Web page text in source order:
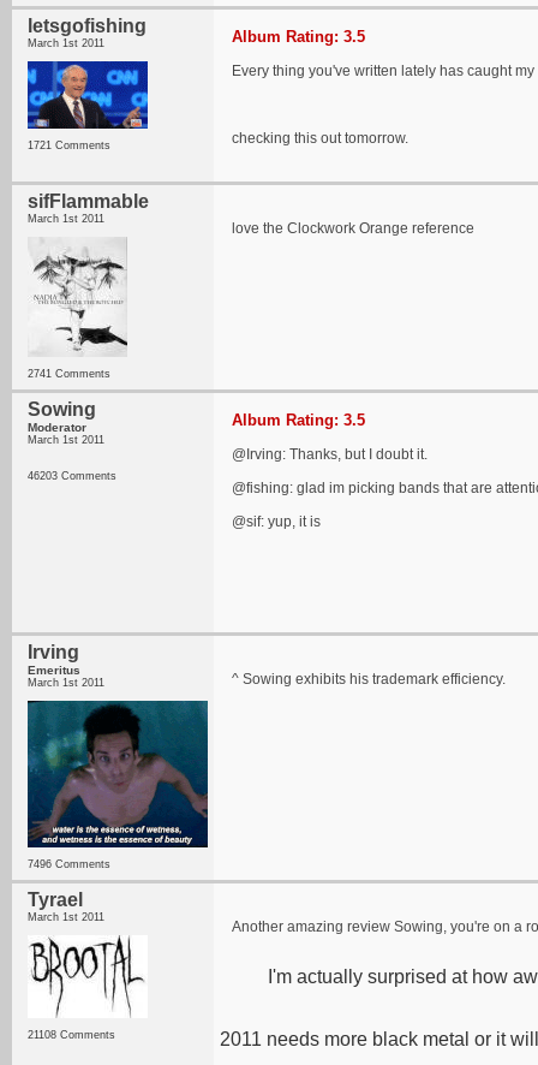
letsgofishing
March 1st 2011
1721 Comments
Album Rating: 3.5
Every thing you've written lately has caught
checking this out tomorrow.
sifFlammable
March 1st 2011
2741 Comments
love the Clockwork Orange reference
Sowing
Moderator
March 1st 2011
46203 Comments
Album Rating: 3.5
@Irving: Thanks, but I doubt it.
@fishing: glad im picking bands that are
@sif: yup, it is
Irving
Emeritus
March 1st 2011
7496 Comments
^ Sowing exhibits his trademark efficiency.
Tyrael
March 1st 2011
21108 Comments
Another amazing review Sowing, you're on a
I'm actually surprised at how
2011 needs more black metal or it